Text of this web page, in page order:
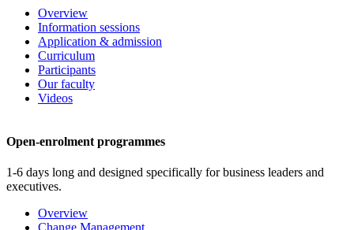
Overview
Information sessions
Application & admission
Curriculum
Participants
Our faculty
Videos
Open-enrolment programmes
1-6 days long and designed specifically for business leaders and
executives.
Overview
Change Management